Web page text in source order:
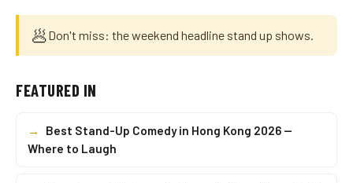
🥟Don't miss: the weekend headline stand up shows.
FEATURED IN
→
Best Stand-Up Comedy in Hong Kong 2026 —
Where to Laugh